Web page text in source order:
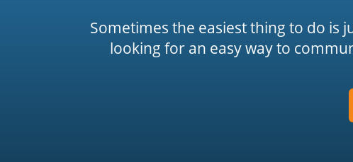
Sometimes the easiest thing to do is
looking for an easy way to